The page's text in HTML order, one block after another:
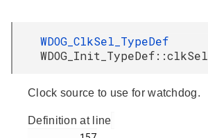
WDOG_ClkSel_TypeDef
WDOG_Init_TypeDef::clkSel
Clock source to use for watchdog.
Definition at line